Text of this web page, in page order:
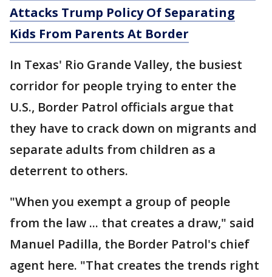
Attacks Trump Policy Of Separating
Kids From Parents At Border
In Texas' Rio Grande Valley, the busiest
corridor for people trying to enter the
U.S., Border Patrol officials argue that
they have to crack down on migrants and
separate adults from children as a
deterrent to others.
"When you exempt a group of people
from the law ... that creates a draw," said
Manuel Padilla, the Border Patrol's chief
agent here. "That creates the trends right